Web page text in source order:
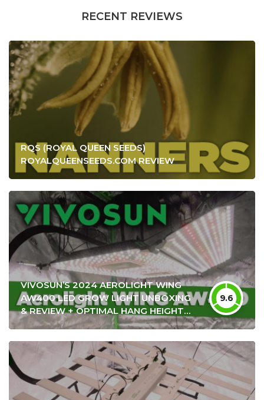
RECENT REVIEWS
RQS (ROYAL QUEEN SEEDS)
ROYALQUEENSEEDS.COM REVIEW
VIVOSUN’S 2024 AEROLIGHT WING
AW400 LED GROW LIGHT UNBOXING
& REVIEW + OPTIMAL HANG HEIGHT
SETTINGS
9.6